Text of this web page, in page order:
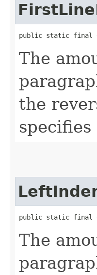
public static final
The
the
public static final
The